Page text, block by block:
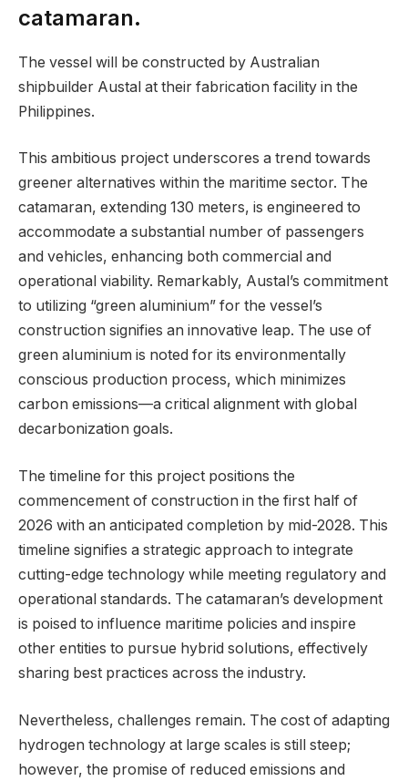
catamaran.
The vessel will be constructed by Australian
shipbuilder Austal at their fabrication facility in the
Philippines.
This ambitious project underscores a trend towards
greener alternatives within the maritime sector. The
catamaran, extending 130 meters, is engineered to
accommodate a substantial number of passengers
and vehicles, enhancing both commercial and
operational viability. Remarkably, Austal’s commitment
to utilizing “green aluminium” for the vessel’s
construction signifies an innovative leap. The use of
green aluminium is noted for its environmentally
conscious production process, which minimizes
carbon emissions—a critical alignment with global
decarbonization goals.
The timeline for this project positions the
commencement of construction in the first half of
2026 with an anticipated completion by mid-2028. This
timeline signifies a strategic approach to integrate
cutting-edge technology while meeting regulatory and
operational standards. The catamaran’s development
is poised to influence maritime policies and inspire
other entities to pursue hybrid solutions, effectively
sharing best practices across the industry.
Nevertheless, challenges remain. The cost of adapting
hydrogen technology at large scales is still steep;
however, the promise of reduced emissions and